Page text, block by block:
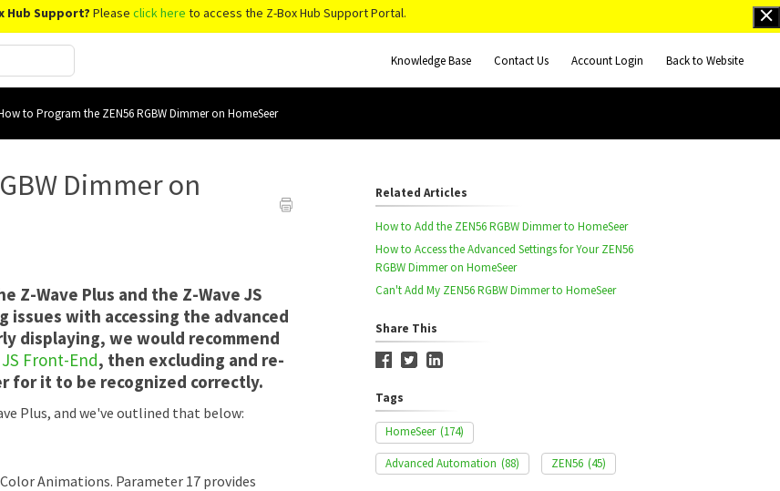
Hub Support? Please click here to access the Z-Box Hub Support Portal.
Knowledge Base Contact Us Account Login Back to Website
to Program the ZEN56 RGBW Dimmer on HomeSeer
Dimmer on
Wave Plus and the Z-Wave JS
issues with accessing the advanced
displaying, we would recommend
Front-End, then excluding and re-
for it to be recognized correctly.
Plus, and we've outlined that below:
Animations. Parameter 17 provides
Related Articles
How to Add the ZEN56 RGBW Dimmer to HomeSeer
How to Access the Advanced Settings for Your ZEN56
RGBW Dimmer on HomeSeer
Can't Add My ZEN56 RGBW Dimmer to HomeSeer
Share This
Tags
HomeSeer (174)
Advanced Automation (88) ZEN56 (45)